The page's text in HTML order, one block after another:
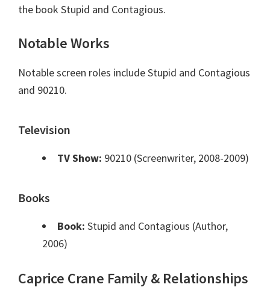
the book Stupid and Contagious.
Notable Works
Notable screen roles include Stupid and Contagious
and 90210.
Television
TV Show: 90210 (Screenwriter, 2008-2009)
Books
Book: Stupid and Contagious (Author,
2006)
Caprice Crane Family & Relationships